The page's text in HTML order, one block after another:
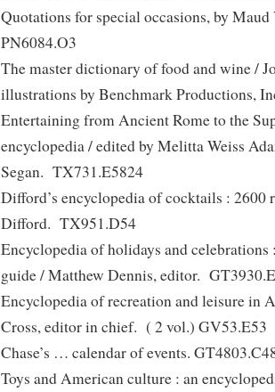
Quotations for special occasions, by
PN6084.O3
The master dictionary of food and wine /
illustrations by Benchmark Productions,
Entertaining from Ancient Rome to the
encyclopedia / edited by Melitta Weiss
Segan. TX731.E5824
Difford’s encyclopedia of cocktails : 2600
Difford. TX951.D54
Encyclopedia of holidays and
guide / Matthew Dennis, editor.
Encyclopedia of recreation and leisure in
Cross, editor in chief. ( 2 vol.) GV53.E53
Chase’s … calendar of events.
Toys and American culture : an